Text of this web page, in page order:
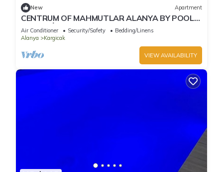
New Apartment
CENTRUM OF MAHMUTLAR ALANYA BY POOL
1+1 RESİDENCE
Air Conditioner Security/Safety
Bedding/Linens
Alanya
Kargicak
VIEW AVAILABILITY